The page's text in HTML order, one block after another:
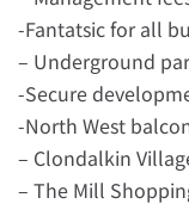
-Fantatsic for all
– Underground
-Secure
-North West
– Clondalkin
– The Mill